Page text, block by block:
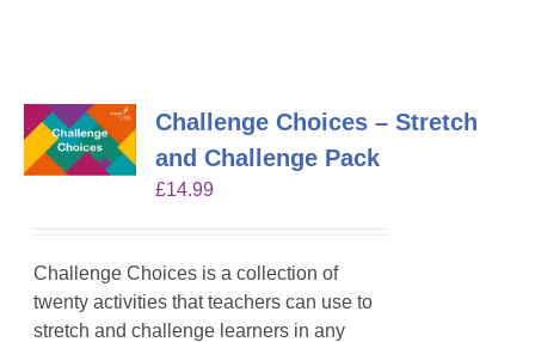
Challenge Choices – Stretch
and Challenge Pack
£14.99
Challenge Choices is a collection of
twenty activities that teachers can use to
stretch and challenge learners in any